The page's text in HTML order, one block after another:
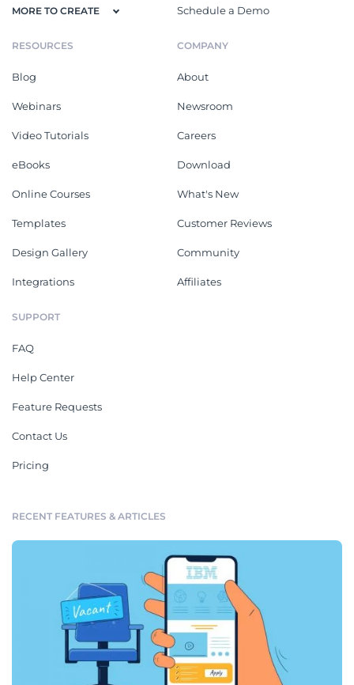
MORE TO CREATE Schedule a Demo
RESOURCES
Blog
Webinars
Video Tutorials
eBooks
Online Courses
Templates
Design Gallery
Integrations
COMPANY
About
Newsroom
Careers
Download
What's New
Customer Reviews
Community
Affiliates
SUPPORT
FAQ
Help Center
Feature Requests
Contact Us
Pricing
RECENT FEATURES & ARTICLES